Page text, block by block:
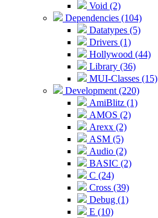
Void (2)
Dependencies (104)
Datatypes (5)
Drivers (1)
Hollywood (44)
Library (36)
MUI-Classes (15)
Development (220)
AmiBlitz (1)
AMOS (2)
Arexx (2)
ASM (5)
Audio (2)
BASIC (2)
C (24)
Cross (39)
Debug (1)
E (10)